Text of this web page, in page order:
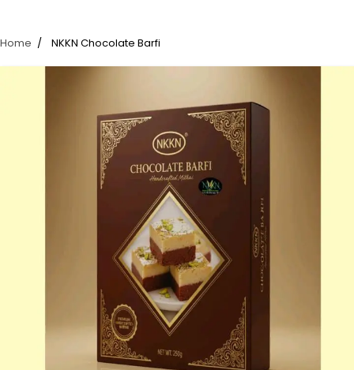
Home NKKN Chocolate Barfi